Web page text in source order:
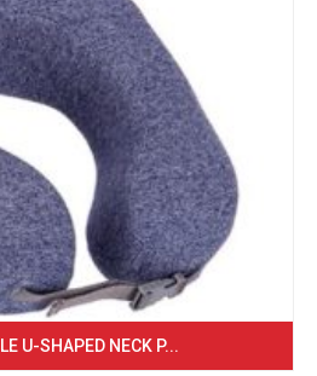
U-SHAPED NECK P...